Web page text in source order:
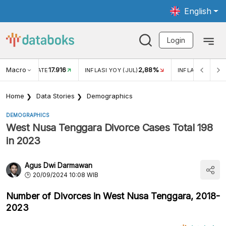
English
Login
Macro RATE17.916 INFLASI YOY (JUL) 2,88% INFLASI MOM
Home Data Stories Demographics
DEMOGRAPHICS
West Nusa Tenggara Divorce Cases Total 198
in 2023
Agus Dwi Darmawan
20/09/2024 10:08 WIB
Number of Divorces in West Nusa Tenggara, 2018-
2023